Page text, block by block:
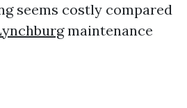
seems costly compared
maintenance